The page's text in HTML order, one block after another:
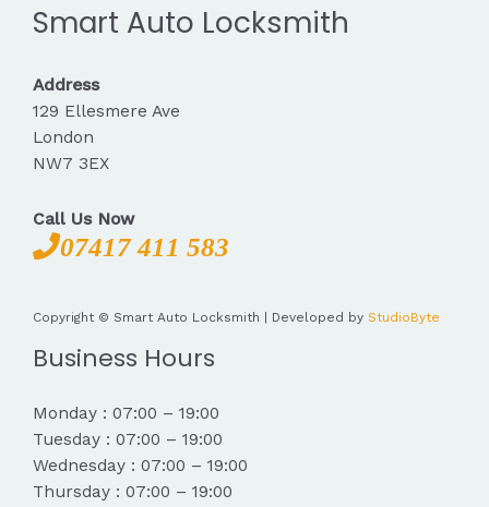
Smart Auto Locksmith
Address
129 Ellesmere Ave
London
NW7 3EX
Call Us Now
07417 411 583
Copyright © Smart Auto Locksmith | Developed by StudioByte
Business Hours
Monday : 07:00 – 19:00
Tuesday : 07:00 – 19:00
Wednesday : 07:00 – 19:00
Thursday : 07:00 – 19:00